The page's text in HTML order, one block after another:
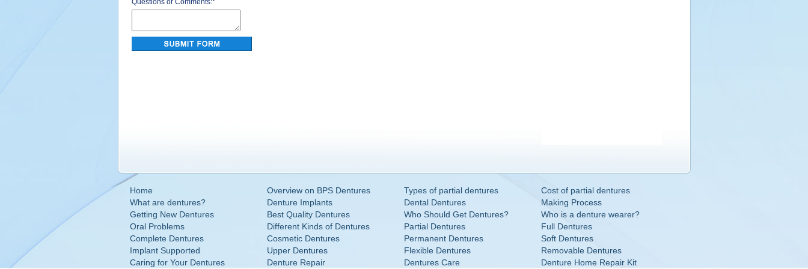
Questions or Comments:*
Home Overview on BPS Dentures Types of partial dentures
Cost of partial dentures
What are dentures?
Denture Implants Dental Dentures
Making Process
Getting New Dentures
Best Quality Dentures Who Should Get Dentures?
Who is a denture wearer?
Oral Problems
Different Kinds of Dentures Partial Dentures
Full Dentures
Complete Dentures
Cosmetic Dentures Permanent Dentures
Soft Dentures
Implant Supported
Upper Dentures Flexible Dentures
Removable Dentures
Caring for Your Dentures
Denture Repair Dentures Care Denture Home Repair Kit